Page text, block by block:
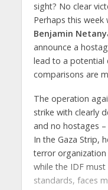
sight? No clear
Perhaps this
Benjamin
announce a
lead to a potential
comparisons are
The operation
strike with clearly
and no hostages
In the Gaza Strip,
terror
while the IDF
standards, faces